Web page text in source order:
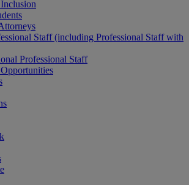
Staff (including Professional Staff with
Professional Staff